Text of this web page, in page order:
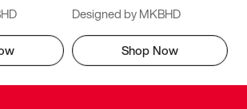
Designed by MKBHD
Shop Now